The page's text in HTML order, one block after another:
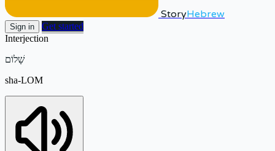
StoryHebrew
Sign in
Get started
Interjection
שָׁלוֹם
sha-LOM